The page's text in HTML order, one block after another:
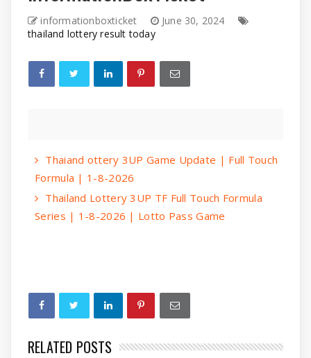
informationboxticket
June 30, 2024
thailand lottery result today
Thaiand ottery 3UP Game Update | Full Touch
Formula | 1-8-2026
Thailand Lottery 3UP TF Full Touch Formula
Series | 1-8-2026 | Lotto Pass Game
RELATED POSTS